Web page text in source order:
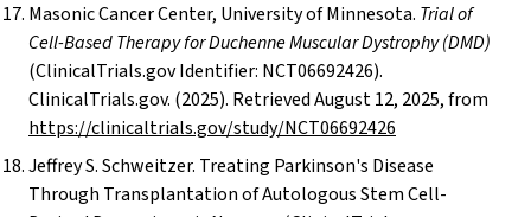
Masonic Cancer Center, University of Minnesota. Trial of
Cell-Based Therapy for Duchenne Muscular Dystrophy (DMD)
(ClinicalTrials.gov Identifier: NCT06692426).
ClinicalTrials.gov. (2025). Retrieved August 12, 2025, from
https://clinicaltrials.gov/study/NCT06692426
Jeffrey S. Schweitzer. Treating Parkinson's Disease
Through Transplantation of Autologous Stem Cell-